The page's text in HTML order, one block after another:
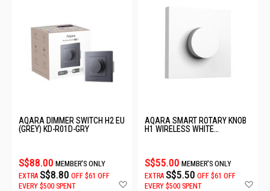
AQARA DIMMER SWITCH H2 EU
(GREY) KD-R01D-GRY
S$88.00 MEMBER'S ONLY
EXTRA S$8.80 OFF $61 OFF
EVERY $500 SPENT
AQARA SMART ROTARY KNOB
H1 WIRELESS WHITE
S$55.00 MEMBER'S ONLY
EXTRA S$5.50 OFF $61 OFF
EVERY $500 SPENT